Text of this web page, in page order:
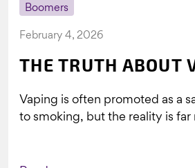
Boomers
February 4, 2026
THE TRUTH ABOUT
Vaping is often promoted as a
to smoking, but the reality is far